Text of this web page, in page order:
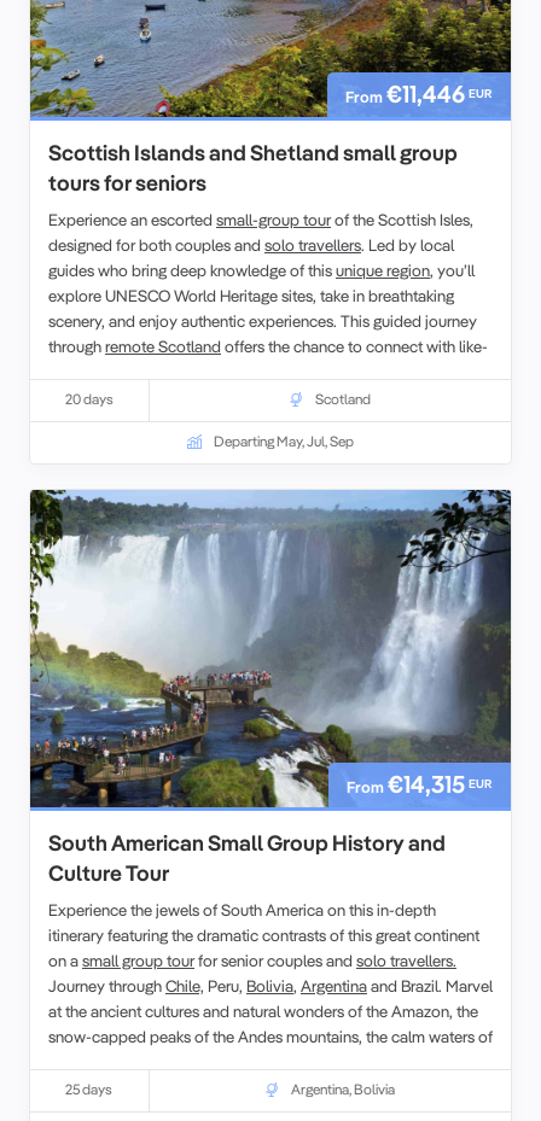
From€11,446 EUR
Scottish Islands and Shetland small group
tours for seniors
Experience an escorted small-group tourof the Scottish Isles,
designed for both couples and solo travellers. Led by local
guides who bring deep knowledge of thisunique region, you’ll
explore UNESCO World Heritage sites, take in breathtaking
scenery, and enjoy authentic experiences. This guided journey
throughremote Scotland offers the chance to connect with like-
cultural richness of the Scottish Isles.
20 days Scotland
Departing May, Jul, Sep
From€14,315 EUR
South American Small Group History and
Culture Tour
Experience the jewels of South America on this in-depth
itinerary featuring the dramatic contrasts of this great continent
on asmall group tourfor senior couples and solo travellers.
Journey throughChile, Peru, Bolivia, Argentinaand Brazil. Marvel
at the ancient cultures and natural wonders of the Amazon, the
snow-capped peaks of the Andes mountains, the calm waters of
25 days Argentina,Bolivia